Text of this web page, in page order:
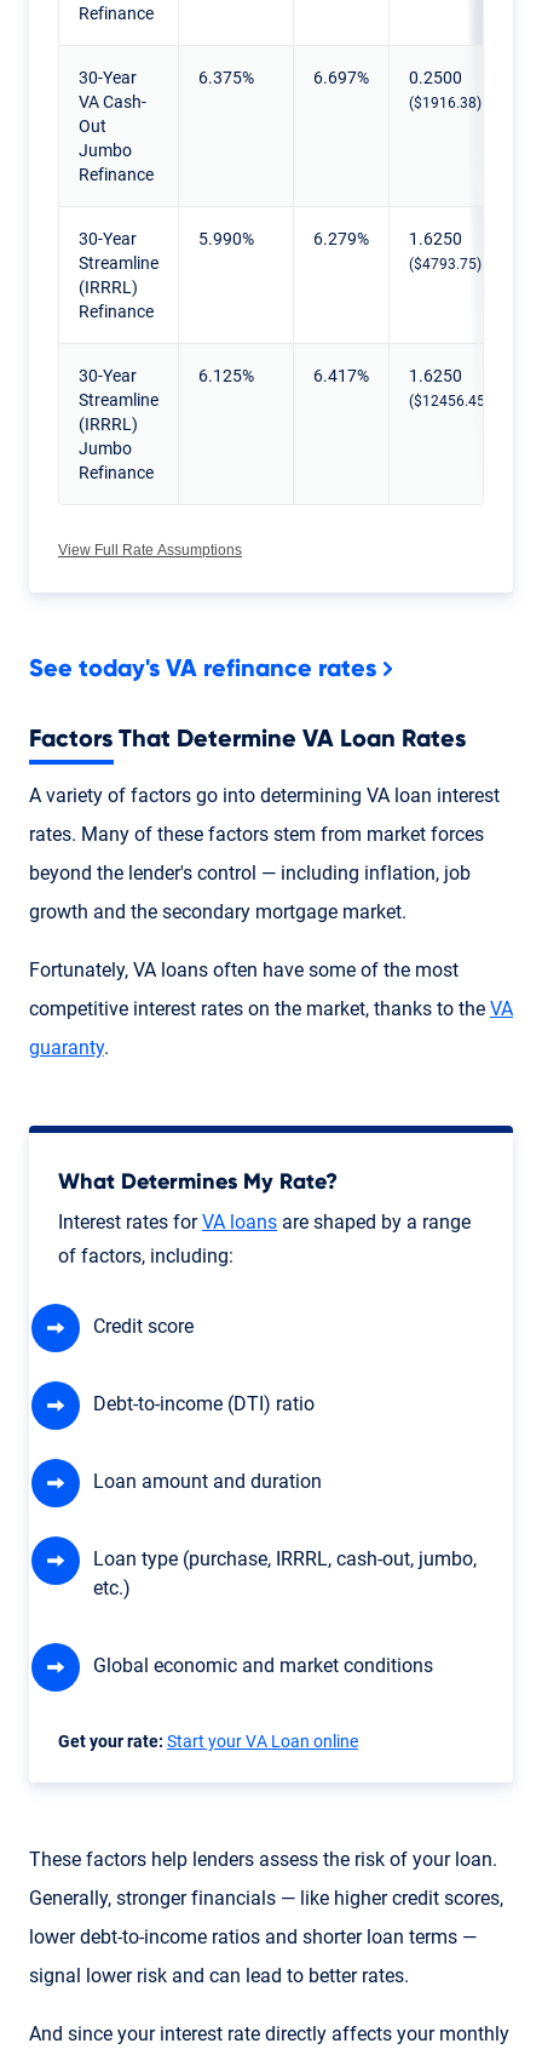
Refinance
30-Year
VA Cash-
Out
Jumbo
Refinance
6.375% 6.697% 0.2500
($1916.38)
30-Year
Streamline
(IRRRL)
Refinance
5.990% 6.279% 1.6250
($4793.75)
30-Year
Streamline
(IRRRL)
Jumbo
Refinance
6.125% 6.417% 1.6250
($12456.45)
View Full Rate Assumptions
See today's VA refinance rates
Factors That Determine VA Loan Rates
A variety of factors go into determining VA loan interest
rates. Many of these factors stem from market forces
beyond the lender's control — including inflation, job
growth and the secondary mortgage market.
Fortunately, VA loans often have some of the most
competitive interest rates on the market, thanks to the VA
guaranty.
What Determines My Rate?
Interest rates forVA loans are shaped by a range
of factors, including:
Credit score
Debt-to-income (DTI) ratio
Loan amount and duration
Loan type (purchase, IRRRL, cash-out, jumbo,
etc.)
Global economic and market conditions
Get your rate: Start your VA Loan online
These factors help lenders assess the risk of your loan.
Generally, stronger financials — like higher credit scores,
lower debt-to-income ratios and shorter loan terms —
signal lower risk and can lead to better rates.
And since your interest rate directly affects your monthly